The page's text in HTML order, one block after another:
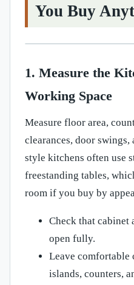
You Buy
1. Measure the
Working Space
Measure floor area,
clearances, door
style kitchens often use
freestanding tables,
room if you buy by
Check that cabinet
open fully.
Leave comfortable
islands, counters,